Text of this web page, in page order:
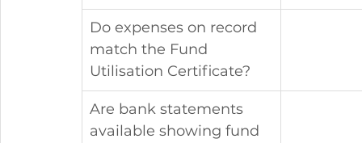
Do expenses on record
match the Fund
Utilisation Certificate?
Are bank statements
available showing fund